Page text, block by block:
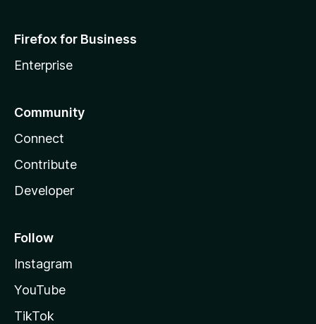
Firefox for Business
Enterprise
Community
Connect
Contribute
Developer
Follow
Instagram
YouTube
TikTok